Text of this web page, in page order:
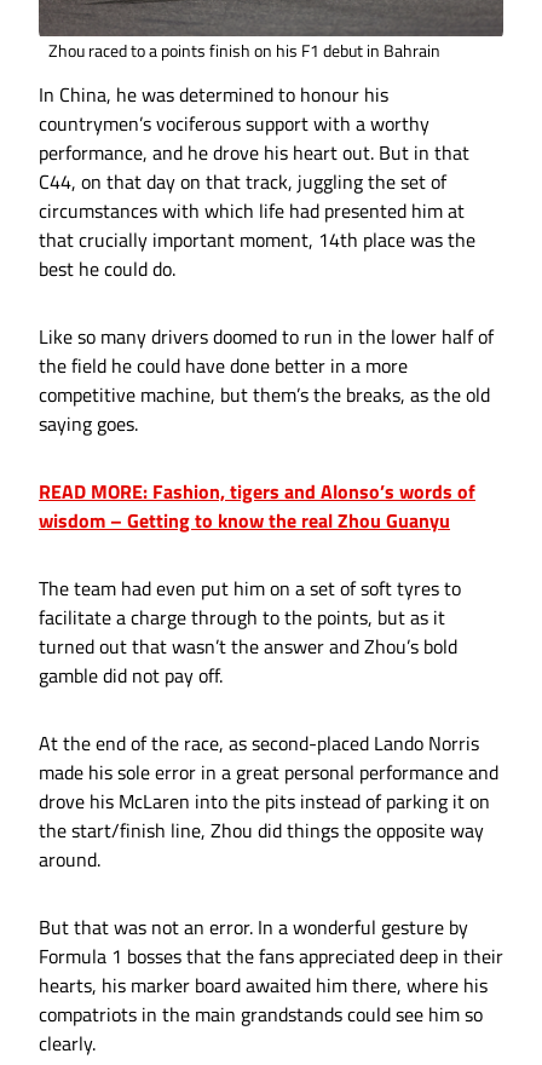
Zhou raced to a points finish on his F1 debut in Bahrain
In China, he was determined to honour his
countrymen’s vociferous support with a worthy
performance, and he drove his heart out. But in that
C44, on that day on that track, juggling the set of
circumstances with which life had presented him at
that crucially important moment, 14th place was the
best he could do.
Like so many drivers doomed to run in the lower half of
the field he could have done better in a more
competitive machine, but them’s the breaks, as the old
saying goes.
READ MORE: Fashion, tigers and Alonso’s words of
wisdom – Getting to know the real Zhou Guanyu
The team had even put him on a set of soft tyres to
facilitate a charge through to the points, but as it
turned out that wasn’t the answer and Zhou’s bold
gamble did not pay off.
At the end of the race, as second-placed Lando Norris
made his sole error in a great personal performance and
drove his McLaren into the pits instead of parking it on
the start/finish line, Zhou did things the opposite way
around.
But that was not an error. In a wonderful gesture by
Formula 1 bosses that the fans appreciated deep in their
hearts, his marker board awaited him there, where his
compatriots in the main grandstands could see him so
clearly.